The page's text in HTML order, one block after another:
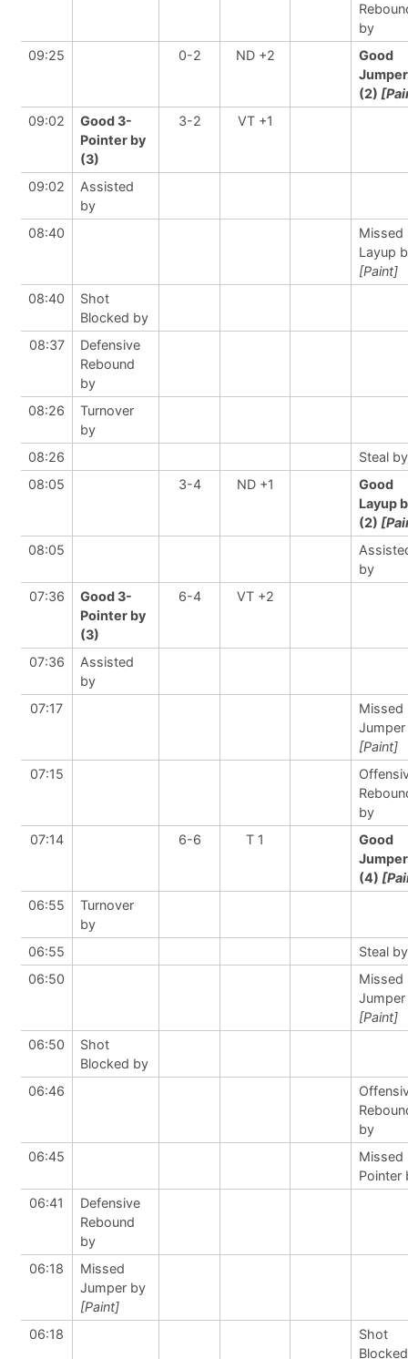
by
09:25
0-2 ND +2
Good
(2)
09:02
Good 3-
Pointer by
(3)
3-2 VT +1
09:02
Assisted
by
08:40
Missed
Layup
[Paint]
08:40
Shot
Blocked by
08:37
Defensive
Rebound
by
08:26
Turnover
by
08:26
Steal by
08:05
3-4 ND +1
Good
Layup
(2)
08:05
by
07:36
Good 3-
Pointer by
(3)
6-4 VT +2
07:36
Assisted
by
07:17
Missed
[Paint]
07:15
by
07:14
6-6 T 1
Good
(4)
06:55
Turnover
by
06:55
Steal by
06:50
Missed
[Paint]
06:50
Shot
Blocked by
06:46
by
06:45
Missed
Pointer
06:41
Defensive
Rebound
by
06:18
Missed
Jumper by
[Paint]
06:18
Shot